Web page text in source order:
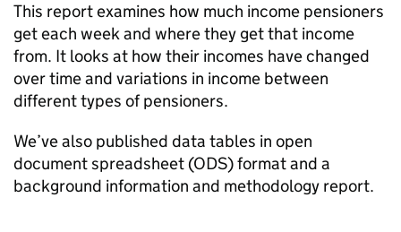
This report examines how much income pensioners
get each week and where they get that income
from. It looks at how their incomes have changed
over time and variations in income between
different types of pensioners.
We’ve also published data tables in open
document spreadsheet (ODS) format and a
background information and methodology report.